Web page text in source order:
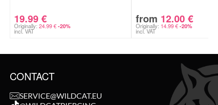
19.99 €
Originally: 24.99€ -20%
incl. VAT
from 12.00 €
Originally: 14.99€ -20%
incl. VAT
CONTACT
SERVICE@WILDCAT.EU